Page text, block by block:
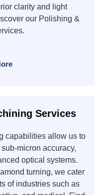
clarity and light
our Polishing &
Services
capabilities allow us to
micron accuracy,
optical systems.
turning, we cater
of industries such as